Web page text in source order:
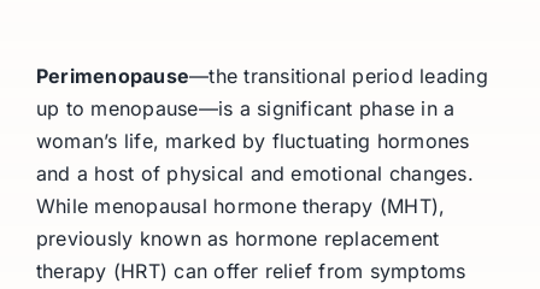
Perimenopause—the transitional period leading
up to menopause—is a significant phase in a
woman’s life, marked by fluctuating hormones
and a host of physical and emotional changes.
While menopausal hormone therapy (MHT),
previously known as hormone replacement
therapy (HRT) can offer relief from symptoms